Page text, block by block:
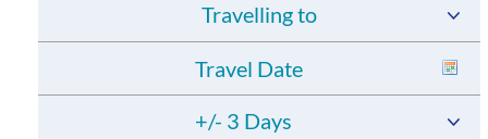
Travelling to
+/- 3 Days